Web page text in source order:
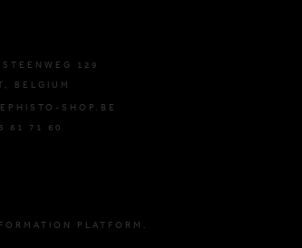
129
BELGIUM
SHOP.BE
61 71 60
PLATFORM.